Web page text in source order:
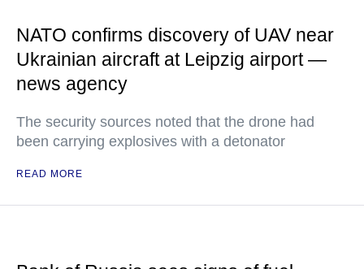
NATO confirms discovery of UAV near
Ukrainian aircraft at Leipzig airport —
news agency
The security sources noted that the drone had
been carrying explosives with a detonator
READ MORE